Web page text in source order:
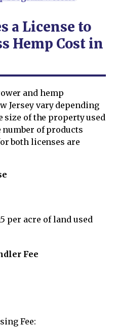
a License to
Hemp Cost in
and hemp
Jersey vary depending
size of the property used
of products
both licenses are
per acre of land used
Fee
Fee: